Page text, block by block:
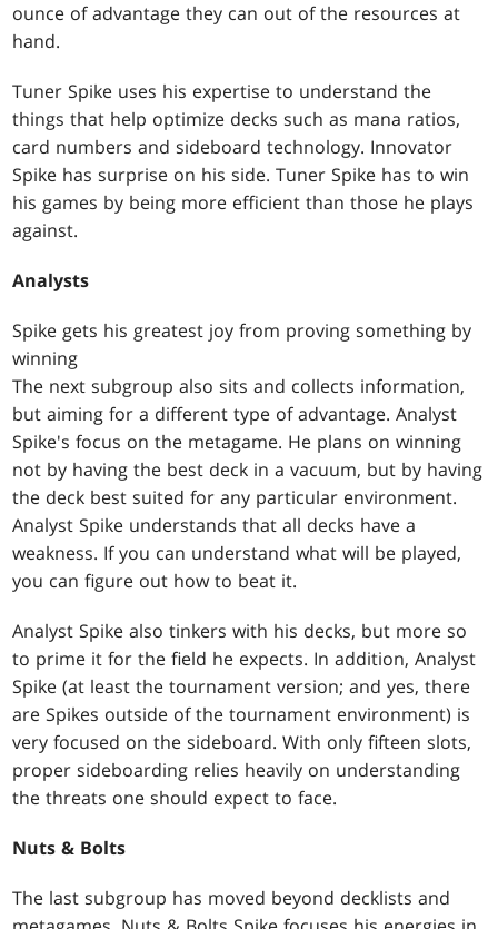
ounce of advantage they can out of the resources at
hand.
Tuner Spike uses his expertise to understand the
things that help optimize decks such as mana ratios,
card numbers and sideboard technology. Innovator
Spike has surprise on his side. Tuner Spike has to win
his games by being more efficient than those he plays
against.
Analysts
Spike gets his greatest joy from proving something by
winning
The next subgroup also sits and collects information,
but aiming for a different type of advantage. Analyst
Spike's focus on the metagame. He plans on winning
not by having the best deck in a vacuum, but by having
the deck best suited for any particular environment.
Analyst Spike understands that all decks have a
weakness. If you can understand what will be played,
you can figure out how to beat it.
Analyst Spike also tinkers with his decks, but more so
to prime it for the field he expects. In addition, Analyst
Spike (at least the tournament version; and yes, there
are Spikes outside of the tournament environment) is
very focused on the sideboard. With only fifteen slots,
proper sideboarding relies heavily on understanding
the threats one should expect to face.
Nuts & Bolts
The last subgroup has moved beyond decklists and